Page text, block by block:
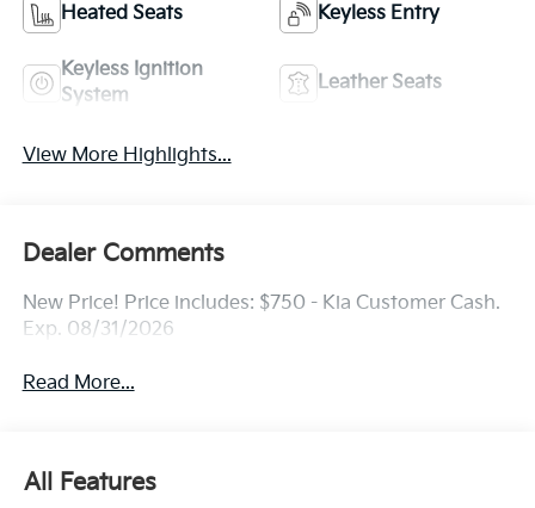
Heated Seats Keyless Entry
Keyless Ignition
System
Leather Seats
View More Highlights...
Dealer Comments
New Price! Price includes: $750 - Kia Customer Cash.
Exp. 08/31/2026
Read More...
All Features